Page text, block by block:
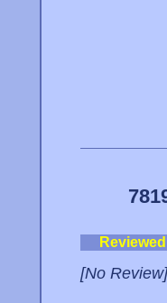
[No Review]